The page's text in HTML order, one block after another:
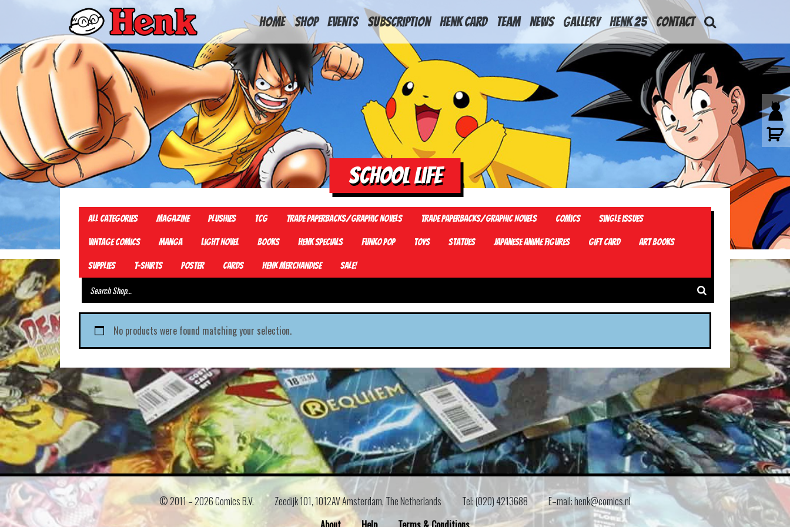
HOME
Shop Events Subscription Henk Card Team News Gallery Henk 25 Contact
School Life
All Categories Magazine Plushies TCG Trade Paperbacks/Graphic Novels Trade Paperbacks/Graphic Novels Comics Single Issues
Vintage Comics Manga Light Novel Books Henk Specials Funko Pop Toys Statues Japanese Anime Figures Gift card Art Books
Supplies T-Shirts Poster Cards Henk Merchandise Sale!
No products were found matching your selection.
© 2011 –2026 Comics B.V. Zeedijk 101, 1012AV Amsterdam, The Netherlands Tel: (020) 4213688
E–mail: henk@comics.nl